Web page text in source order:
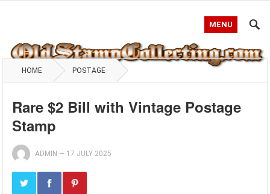
MENU
HOME POSTAGE
Rare $2 Bill with Vintage Postage
Stamp
ADMIN — 17 JULY 2025